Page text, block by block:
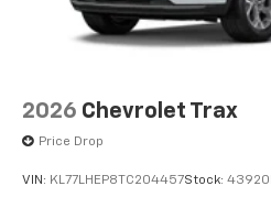
2026 Chevrolet Trax
Price Drop
VIN: KL77LHEP8TC204457Stock: 43920